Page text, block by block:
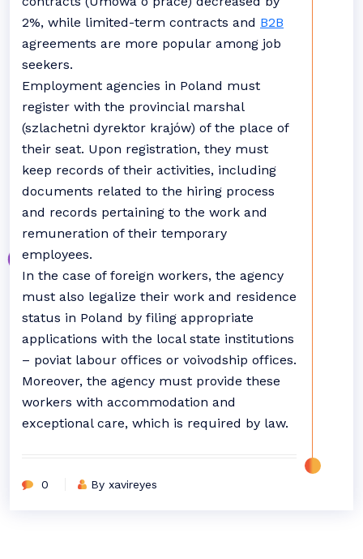
2%, while limited-term contracts and B2B
agreements are more popular among job
seekers.
Employment agencies in Poland must
register with the provincial marshal
(szlachetni dyrektor krajów) of the place of
their seat. Upon registration, they must
keep records of their activities, including
documents related to the hiring process
and records pertaining to the work and
remuneration of their temporary
employees.
In the case of foreign workers, the agency
must also legalize their work and residence
status in Poland by filing appropriate
applications with the local state institutions
– poviat labour offices or voivodship offices.
Moreover, the agency must provide these
workers with accommodation and
exceptional care, which is required by law.
0 By xavireyes